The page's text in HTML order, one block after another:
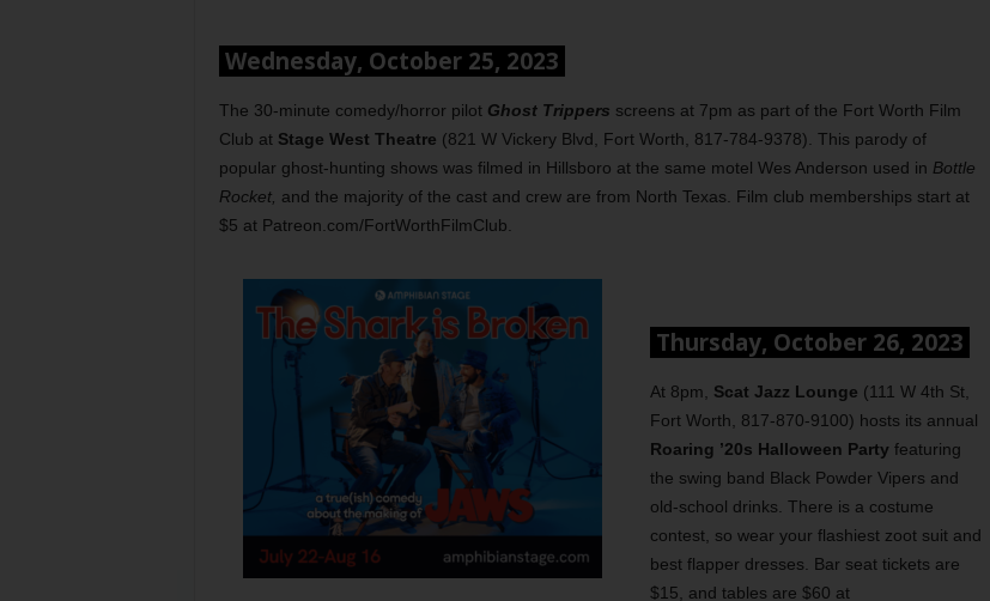
Wednesday, October 25, 2023
The 30-minute comedy/horror pilot Ghost Trippers screens at 7pm as part of the Fort Worth Film
Club at Stage West Theatre (821 W Vickery Blvd, Fort Worth, 817-784-9378). This parody of
popular ghost-hunting shows was filmed in Hillsboro at the same motel Wes Anderson used in Bottle
Rocket, and the majority of the cast and crew are from North Texas. Film club memberships start at
$5 at Patreon.com/FortWorthFilmClub.
Thursday, October 26, 2023
At 8pm, Scat Jazz Lounge (111 W 4th St,
Fort Worth, 817-870-9100) hosts its annual
Roaring ’20s Halloween Party featuring
the swing band Black Powder Vipers and
old-school drinks. There is a costume
contest, so wear your flashiest zoot suit and
best flapper dresses. Bar seat tickets are
$15, and tables are $60 at